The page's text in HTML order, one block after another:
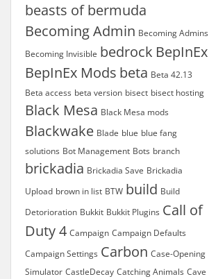
beasts of bermuda
Becoming Admin Becoming Admins
Becoming Invisible bedrock BepInEx
BepInEx Mods beta Beta 42.13
Beta access beta version bisect bisect hosting
Black Mesa Black Mesa mods
Blackwake Blade blue blue fang
solutions Bot Management Bots branch
brickadia Brickadia Save Brickadia
Upload brown in list BTW build Build
Detorioration Bukkit Bukkit Plugins Call of
Duty 4 Campaign Campaign Defaults
Campaign Settings Carbon Case-Opening
Simulator CastleDecay Catching Animals Cave